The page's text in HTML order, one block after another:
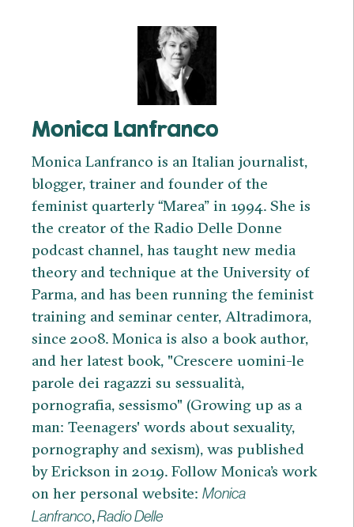
Monica Lanfranco
Monica Lanfranco is an Italian journalist,
blogger, trainer and founder of the
feminist quarterly “Marea” in 1994. She is
the creator of the Radio Delle Donne
podcast channel, has taught new media
theory and technique at the University of
Parma, and has been running the feminist
training and seminar center, Altradimora,
since 2008. Monica is also a book author,
and her latest book, "Crescere uomini-le
parole dei ragazzi su sessualità,
pornografia, sessismo" (Growing up as a
man: Teenagers' words about sexuality,
pornography and sexism), was published
by Erickson in 2019. Follow Monica’s work
on her personal website: Monica
Lanfranco,Radio Delle